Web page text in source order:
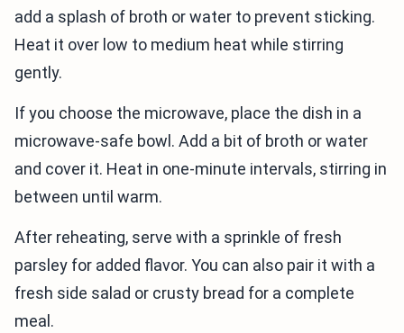
add a splash of broth or water to prevent sticking.
Heat it over low to medium heat while stirring
gently.
If you choose the microwave, place the dish in a
microwave-safe bowl. Add a bit of broth or water
and cover it. Heat in one-minute intervals, stirring in
between until warm.
After reheating, serve with a sprinkle of fresh
parsley for added flavor. You can also pair it with a
fresh side salad or crusty bread for a complete
meal.